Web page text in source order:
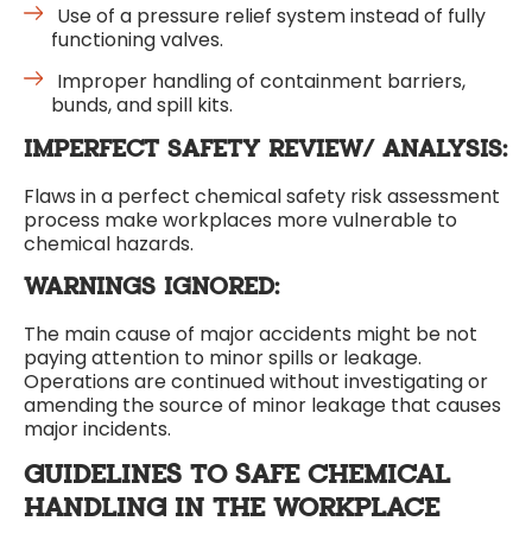
Use of a pressure relief system instead of fully
functioning valves.
Improper handling of containment barriers,
bunds, and spill kits.
IMPERFECT SAFETY REVIEW/ ANALYSIS:
Flaws in a perfect chemical safety risk assessment
process make workplaces more vulnerable to
chemical hazards.
WARNINGS IGNORED:
The main cause of major accidents might be not
paying attention to minor spills or leakage.
Operations are continued without investigating or
amending the source of minor leakage that causes
major incidents.
GUIDELINES TO SAFE CHEMICAL
HANDLING IN THE WORKPLACE